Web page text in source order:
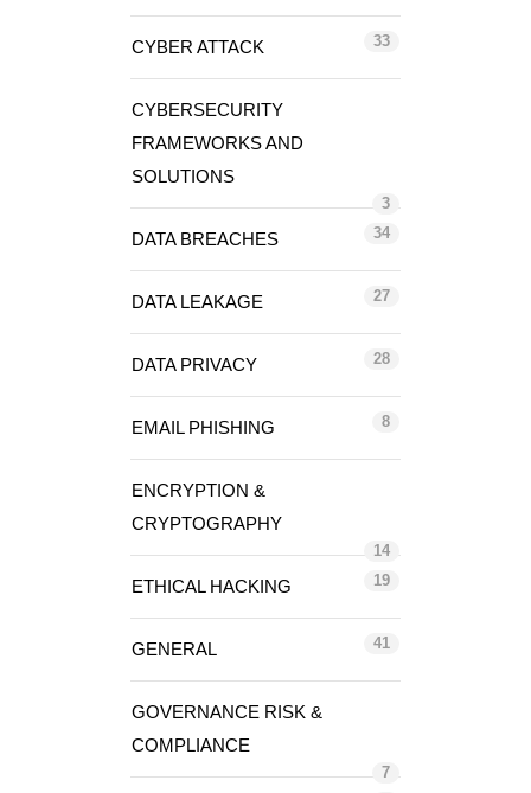
CYBER ATTACK 33
CYBERSECURITY
FRAMEWORKS AND
SOLUTIONS
3
DATA BREACHES 34
DATA LEAKAGE 27
DATA PRIVACY 28
EMAIL PHISHING 8
ENCRYPTION &
CRYPTOGRAPHY
14
ETHICAL HACKING 19
GENERAL 41
GOVERNANCE RISK &
COMPLIANCE
7